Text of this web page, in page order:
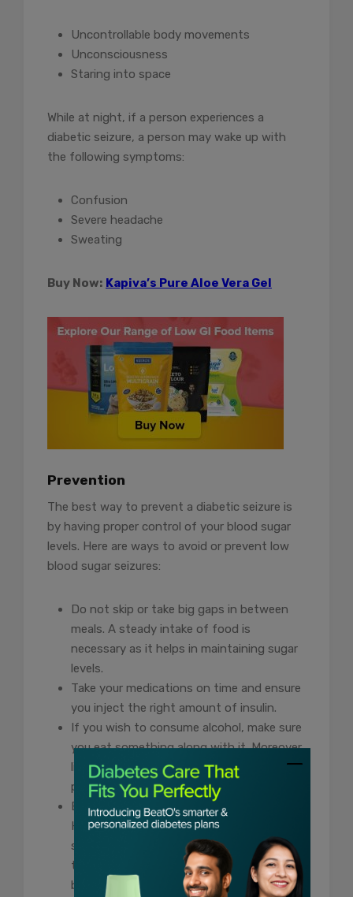
Uncontrollable body movements
Unconsciousness
Staring into space
While at night, if a person experiences a
diabetic seizure, a person may wake up with
the following symptoms:
Confusion
Severe headache
Sweating
Buy Now: Kapiva’s Pure Aloe Vera Gel
Prevention
The best way to prevent a diabetic seizure is
by having proper control of your blood sugar
levels. Here are ways to avoid or prevent low
blood sugar seizures:
Do not skip or take big gaps in between
meals. A steady intake of food is
necessary as it helps in maintaining sugar
levels.
Take your medications on time and ensure
you inject the right amount of insulin.
If you wish to consume alcohol, make sure
you eat something along with it. Moreover,
limit your consumption as much as
possible.
Exercising is good for your sugar levels.
However, excessive activity can drop your
sugar levels. Keep a snack with you all the
time and check your sugar levels before
bedtime.